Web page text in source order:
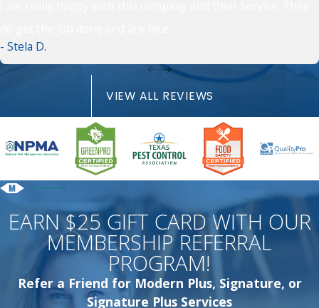
- Stela D.
VIEW ALL REVIEWS
EARN $25 GIFT CARD WITH OUR
MEMBERSHIP REFERRAL
PROGRAM!
Refer a Friend for Modern Plus, Signature, or
Signature Plus Services